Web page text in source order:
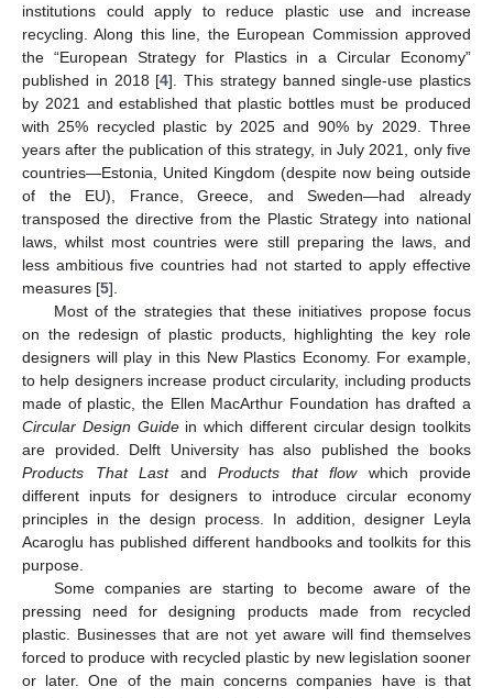
institutions could apply to reduce plastic use and increase
recycling. Along this line, the European Commission approved
the “European Strategy for Plastics in a Circular Economy”
published in 2018 [4]. This strategy banned single-use plastics
by 2021 and established that plastic bottles must be produced
with 25% recycled plastic by 2025 and 90% by 2029. Three
years after the publication of this strategy, in July 2021, only five
countries—Estonia, United Kingdom (despite now being outside
of the EU), France, Greece, and Sweden—had already
transposed the directive from the Plastic Strategy into national
laws, whilst most countries were still preparing the laws, and
less ambitious five countries had not started to apply effective
measures [5].
Most of the strategies that these initiatives propose focus
on the redesign of plastic products, highlighting the key role
designers will play in this New Plastics Economy. For example,
to help designers increase product circularity, including products
made of plastic, the Ellen MacArthur Foundation has drafted a
Circular Design Guidein which different circular design toolkits
are provided. Delft University has also published the books
Products That Lastand Products that flowwhich provide
different inputs for designers to introduce circular economy
principles in the design process. In addition, designer Leyla
Acaroglu has published different handbooks and toolkits for this
purpose.
Some companies are starting to become aware of the
pressing need for designing products made from recycled
plastic. Businesses that are not yet aware will find themselves
forced to produce with recycled plastic by new legislation sooner
or later. One of the main concerns companies have is that